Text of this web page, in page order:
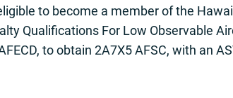
to become a member of the
Qualifications For Low Observable
to obtain 2A7X5 AFSC, with an